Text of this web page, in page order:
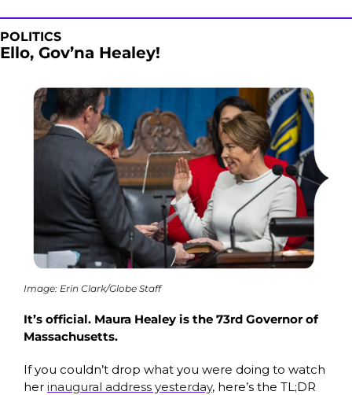
POLITICS
Ello, Gov’na Healey!
Image: Erin Clark/Globe Staff
It’s official. Maura Healey is the 73rd Governor of
Massachusetts.
If you couldn’t drop what you were doing to watch
her inaugural address yesterday, here’s the TL;DR